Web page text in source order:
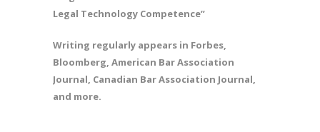
Legal Technology Competence”
Writing regularly appears in Forbes,
Bloomberg, American Bar Association
Journal, Canadian Bar Association Journal,
and more.